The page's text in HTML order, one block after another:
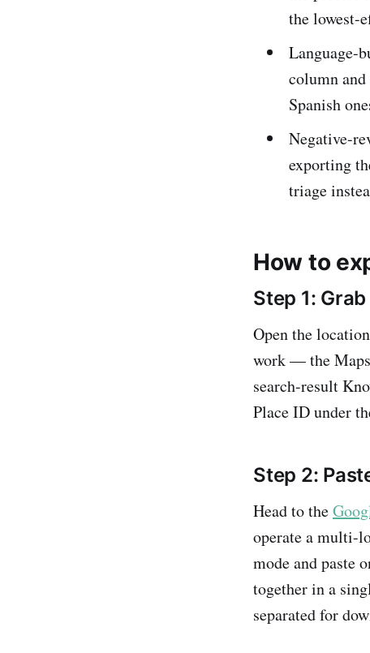
the lowest-
Language-
column
Spanish
Negative-
exporting
triage
How to
Step 1:
Open the
work — the
search-result
Place ID under
Step 2:
Head to the
operate a multi-
mode and paste
together in a
separated for